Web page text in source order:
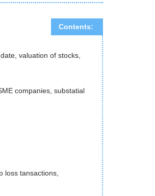
Contents:
valuation of stocks,
companies, substatial
loss tansactions,